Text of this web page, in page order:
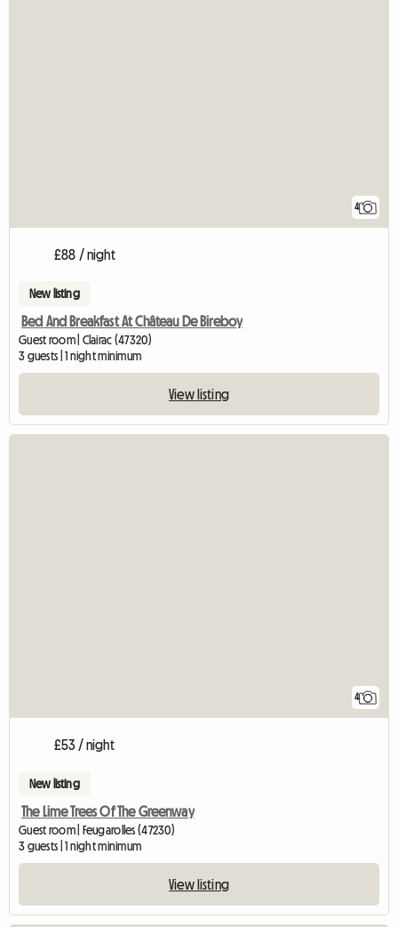
4
£88 / night
New listing
Bed And Breakfast At Château De Bireboy
Guest room | Clairac (47320)
3 guests | 1 night minimum
View listing
4
£53 / night
New listing
The Lime Trees Of The Greenway
Guest room | Feugarolles (47230)
3 guests | 1 night minimum
View listing